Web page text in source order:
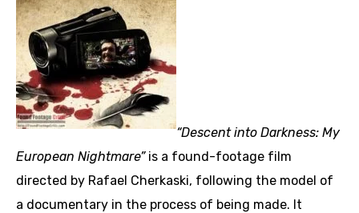
“Descent into Darkness: My
European Nightmare”is a found-footage film
directed by Rafael Cherkaski, following the model of
a documentary in the process of being made. It